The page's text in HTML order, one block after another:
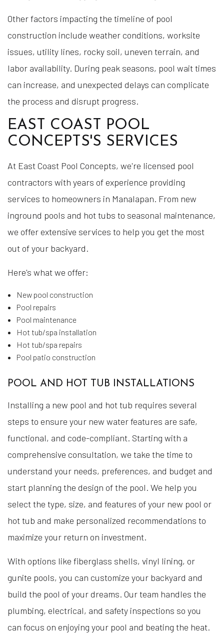
Other factors impacting the timeline of pool
construction include weather conditions, worksite
issues, utility lines, rocky soil, uneven terrain, and
labor availability. During peak seasons, pool wait times
can increase, and unexpected delays can complicate
the process and disrupt progress.
EAST COAST POOL
CONCEPTS'S SERVICES
At East Coast Pool Concepts, we're licensed pool
contractors with years of experience providing
services to homeowners in Manalapan. From new
inground pools and hot tubs to seasonal maintenance,
we offer extensive services to help you get the most
out of your backyard.
Here's what we offer:
New pool construction
Pool repairs
Pool maintenance
Hot tub/spa installation
Hot tub/spa repairs
Pool patio construction
POOL AND HOT TUB INSTALLATIONS
Installing a new pool and hot tub requires several
steps to ensure your new water features are safe,
functional, and code-compliant. Starting with a
comprehensive consultation, we take the time to
understand your needs, preferences, and budget and
start planning the design of the pool. We help you
select the type, size, and features of your new pool or
hot tub and make personalized recommendations to
maximize your return on investment.
With options like fiberglass shells, vinyl lining, or
gunite pools, you can customize your backyard and
build the pool of your dreams. Our team handles the
plumbing, electrical, and safety inspections so you
can focus on enjoying your pool and beating the heat.